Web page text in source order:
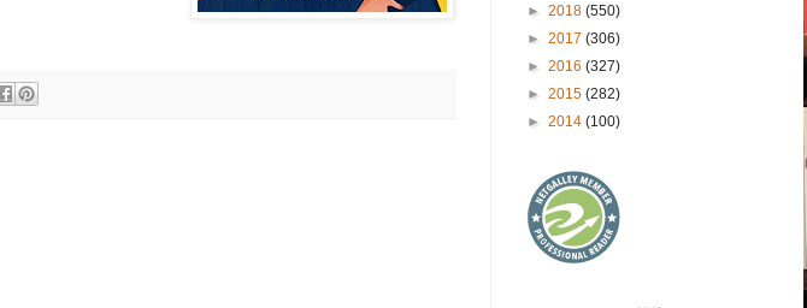
► 2018 (550)
► 2017 (306)
► 2016 (327)
► 2015 (282)
► 2014 (100)